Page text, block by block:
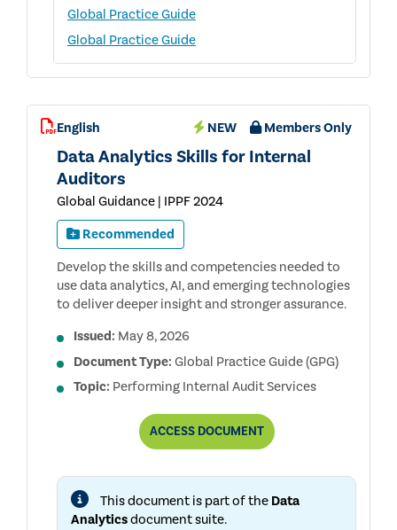
Global Practice Guide
Global Practice Guide
English NEW Members Only
Data Analytics Skills for Internal
Auditors
Global Guidance | IPPF 2024
Recommended
Develop the skills and competencies needed to
use data analytics, AI, and emerging technologies
to deliver deeper insight and stronger assurance.
Issued: May 8, 2026
Document Type: Global Practice Guide (GPG)
Topic: Performing Internal Audit Services
ACCESSDATA
FOR
AUDITORS
DOCUMENT
This document is part of the Data
Analyticsdocument suite.